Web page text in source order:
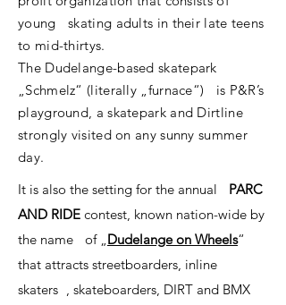
young skating adults in their late teens
to mid-thirtys.
The Dudelange-based skatepark
„Schmelz“ (literally „furnace“) is P&R’s
playground, a skatepark and Dirtline
strongly visited on any sunny summer
day.
It is also the setting for the annual PARC
AND RIDE contest, known nation-wide by
the name of „Dudelange on Wheels“
that attracts streetboarders, inline
skaters , skateboarders, DIRT and BMX